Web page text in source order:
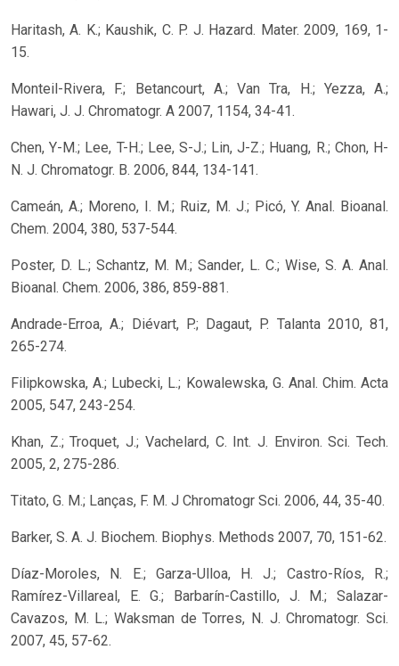
Haritash, A. K.; Kaushik, C. P. J. Hazard. Mater. 2009, 169, 1-
15.
Monteil-Rivera, F.; Betancourt, A.; Van Tra, H.; Yezza, A.;
Hawari, J. J. Chromatogr. A 2007, 1154, 34-41.
Chen, Y-M.; Lee, T-H.; Lee, S-J.; Lin, J-Z.; Huang, R.; Chon, H-
N. J. Chromatogr. B. 2006, 844, 134-141.
Cameán, A.; Moreno, I. M.; Ruiz, M. J.; Picó, Y. Anal. Bioanal.
Chem. 2004, 380, 537-544.
Poster, D. L.; Schantz, M. M.; Sander, L. C.; Wise, S. A. Anal.
Bioanal. Chem. 2006, 386, 859-881.
Andrade-Erroa, A.; Diévart, P.; Dagaut, P. Talanta 2010, 81,
265-274.
Filipkowska, A.; Lubecki, L.; Kowalewska, G. Anal. Chim. Acta
2005, 547, 243-254.
Khan, Z.; Troquet, J.; Vachelard, C. Int. J. Environ. Sci. Tech.
2005, 2, 275-286.
Titato, G. M.; Lanças, F. M. J Chromatogr Sci. 2006, 44, 35-40.
Barker, S. A. J. Biochem. Biophys. Methods 2007, 70, 151-62.
Díaz-Moroles, N. E.; Garza-Ulloa, H. J.; Castro-Ríos, R.;
Ramírez-Villareal, E. G.; Barbarín-Castillo, J. M.; Salazar-
Cavazos, M. L.; Waksman de Torres, N. J. Chromatogr. Sci.
2007, 45, 57-62.